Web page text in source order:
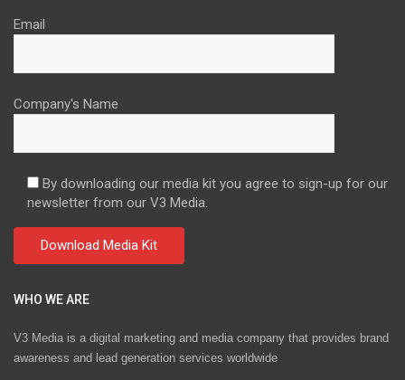
Email
Company's Name
By downloading our media kit you agree to sign-up for our
newsletter from our V3 Media.
WHO WE ARE
V3 Media is a digital marketing and media company that provides brand
awareness and lead generation services worldwide